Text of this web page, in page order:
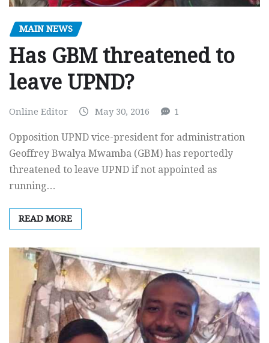
MAIN NEWS
Has GBM threatened to
leave UPND?
Online Editor May 30, 2016 1
Opposition UPND vice-president for administration
Geoffrey Bwalya Mwamba (GBM) has reportedly
threatened to leave UPND if not appointed as
running…
READ MORE